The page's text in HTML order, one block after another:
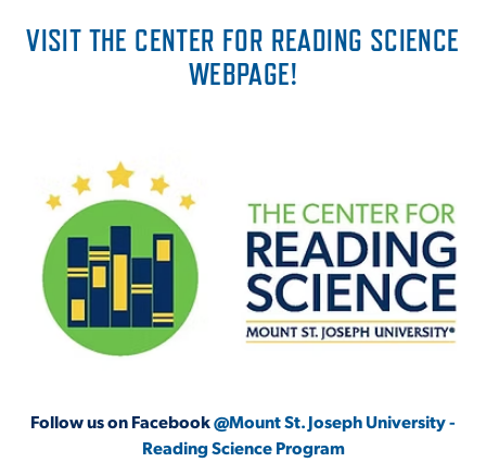
VISIT THE CENTER FOR READING SCIENCE
WEBPAGE!
Follow us on Facebook@Mount St. Joseph University -
Reading Science Program